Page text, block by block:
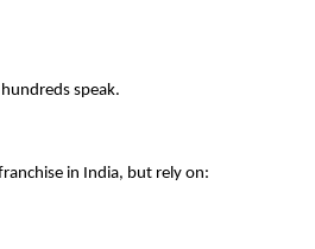
speak.
in India, but rely on: